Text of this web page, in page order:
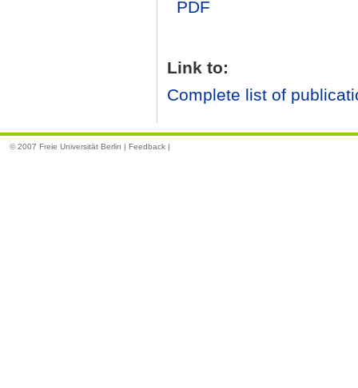
PDF
Link to:
Complete list of
© 2007 Freie Universität Berlin | Feedback |